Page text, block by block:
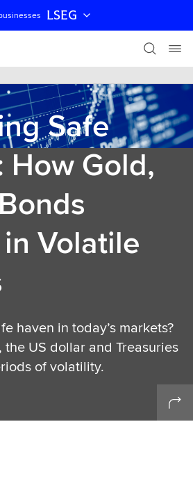
LSEG
Safe
How Gold,
Volatile
haven in today’s markets?
US dollar and Treasuries
of volatility.